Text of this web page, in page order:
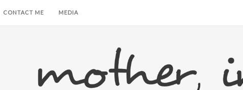
CONTACT ME MEDIA